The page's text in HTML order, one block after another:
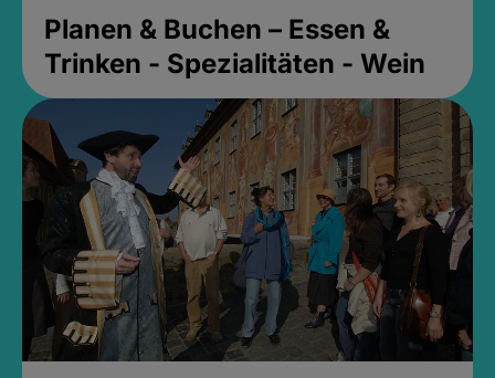
Planen & Buchen – Essen &
Trinken - Spezialitäten - Wein